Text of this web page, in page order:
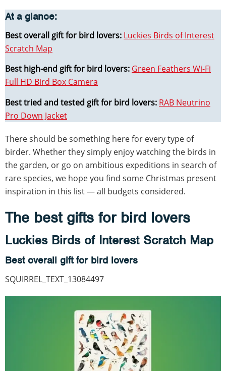
At a glance:
Best overall gift for bird lovers: Luckies Birds of Interest
Scratch Map
Best high-end gift for bird lovers: Green Feathers Wi-Fi
Full HD Bird Box Camera
Best tried and tested gift for bird lovers: RAB Neutrino
Pro Down Jacket
There should be something here for every type of
birder. Whether they simply enjoy watching the birds in
the garden, or go on ambitious expeditions in search of
rare species, we hope you find some Christmas present
inspiration in this list — all budgets considered.
The best gifts for bird lovers
Luckies Birds of Interest Scratch Map
Best overall gift for bird lovers
SQUIRREL_TEXT_13084497